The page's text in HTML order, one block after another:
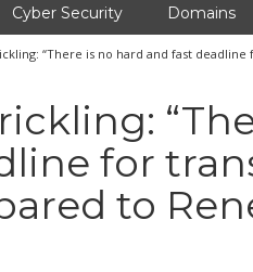
Cyber Security Domains
“There is no hard and fast
for
to